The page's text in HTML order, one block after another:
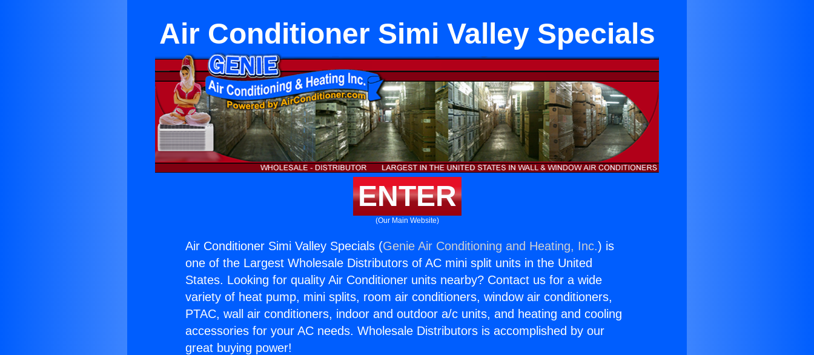
Air Conditioner Simi Valley Specials
ENTER
(Our Main Website)
Air Conditioner Simi Valley Specials (Genie Air Conditioning and Heating, Inc.) is
one of the Largest Wholesale Distributors of AC mini split units in the United
States. Looking for quality Air Conditioner units nearby? Contact us for a wide
variety of heat pump, mini splits, room air conditioners, window air conditioners,
PTAC, wall air conditioners, indoor and outdoor a/c units, and heating and cooling
accessories for your AC needs. Wholesale Distributors is accomplished by our
great buying power!